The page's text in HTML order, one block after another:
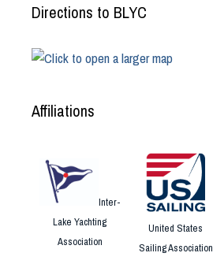
Directions to BLYC
Affiliations
Inter-
Lake Yachting
Association
United States
Sailing Association